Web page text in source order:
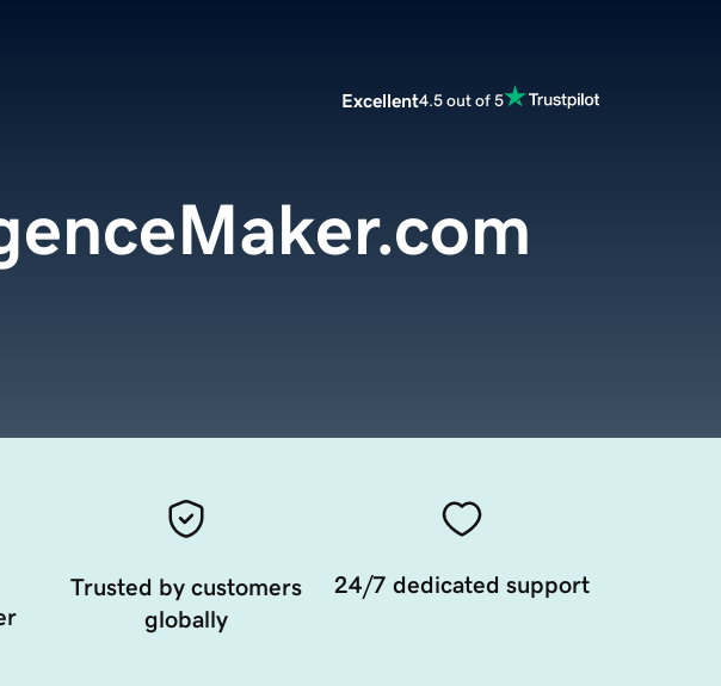
Excellent4.5 out of 5
Trusted by customers
globally
24/7 dedicated support